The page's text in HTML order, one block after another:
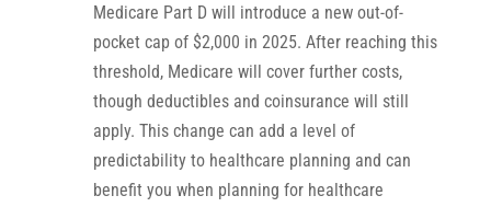
Medicare Part D will introduce a new out-of-
pocket cap of $2,000 in 2025. After reaching this
threshold, Medicare will cover further costs,
though deductibles and coinsurance will still
apply. This change can add a level of
predictability to healthcare planning and can
benefit you when planning for healthcare